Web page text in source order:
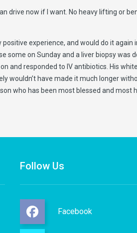
drive now if I want. No heavy lifting or
experience, and would do it again
some on Sunday and a liver biopsy was
responded to IV antibiotics. His
have made it much longer
who has been most blessed and most
Follow Us
Facebook